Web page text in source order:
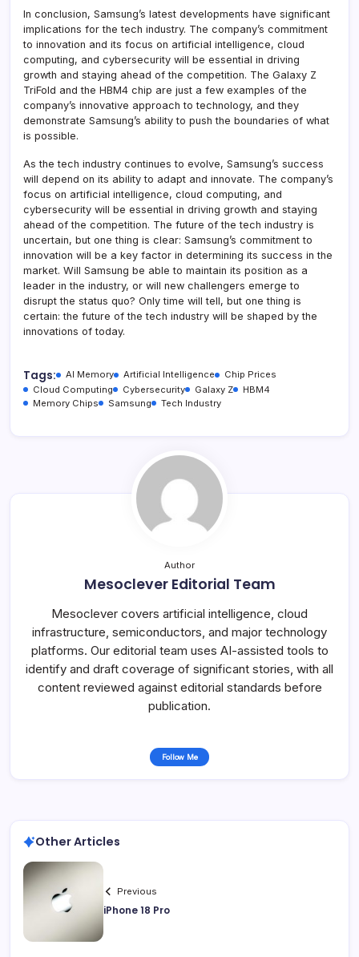
In conclusion, Samsung’s latest developments have significant
implications for the tech industry. The company’s commitment
to innovation and its focus on artificial intelligence, cloud
computing, and cybersecurity will be essential in driving
growth and staying ahead of the competition. The Galaxy Z
TriFold and the HBM4 chip are just a few examples of the
company’s innovative approach to technology, and they
demonstrate Samsung’s ability to push the boundaries of what
is possible.
As the tech industry continues to evolve, Samsung’s success
will depend on its ability to adapt and innovate. The company’s
focus on artificial intelligence, cloud computing, and
cybersecurity will be essential in driving growth and staying
ahead of the competition. The future of the tech industry is
uncertain, but one thing is clear: Samsung’s commitment to
innovation will be a key factor in determining its success in the
market. Will Samsung be able to maintain its position as a
leader in the industry, or will new challengers emerge to
disrupt the status quo? Only time will tell, but one thing is
certain: the future of the tech industry will be shaped by the
innovations of today.
Tags: AI Memory Artificial Intelligence
Chip Prices
Cloud Computing
Cybersecurity Galaxy Z
HBM4
Memory Chips
Samsung Tech Industry
Author
Mesoclever Editorial Team
Mesoclever covers artificial intelligence, cloud
infrastructure, semiconductors, and major technology
platforms. Our editorial team uses AI-assisted tools to
identify and draft coverage of significant stories, with all
content reviewed against editorial standards before
publication.
Follow Me
Other Articles
Previous
iPhone 18 Pro